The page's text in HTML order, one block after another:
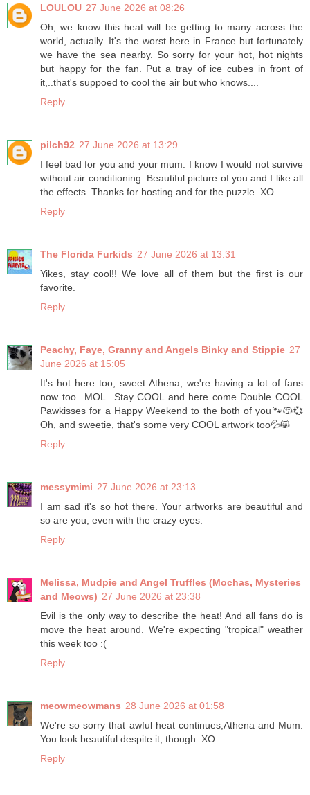
LOULOU 27 June 2026 at 08:26
Oh, we know this heat will be getting to many across the
world, actually. It's the worst here in France but fortunately
we have the sea nearby. So sorry for your hot, hot nights
but happy for the fan. Put a tray of ice cubes in front of
it,..that's suppoed to cool the air but who knows....
Reply
pilch92 27 June 2026 at 13:29
I feel bad for you and your mum. I know I would not survive
without air conditioning. Beautiful picture of you and I like all
the effects. Thanks for hosting and for the puzzle. XO
Reply
The Florida Furkids 27 June 2026 at 13:31
Yikes, stay cool!! We love all of them but the first is our
favorite.
Reply
Peachy, Faye, Granny and Angels Binky and Stippie 27
June 2026 at 15:05
It's hot here too, sweet Athena, we're having a lot of fans
now too...MOL...Stay COOL and here come Double COOL
Pawkisses for a Happy Weekend to the both of you🐾😽💞
Oh, and sweetie, that's some very COOL artwork too💦😸
Reply
messymimi 27 June 2026 at 23:13
I am sad it's so hot there. Your artworks are beautiful and
so are you, even with the crazy eyes.
Reply
Melissa, Mudpie and Angel Truffles (Mochas, Mysteries
and Meows) 27 June 2026 at 23:38
Evil is the only way to describe the heat! And all fans do is
move the heat around. We're expecting "tropical" weather
this week too :(
Reply
meowmeowmans 28 June 2026 at 01:58
We're so sorry that awful heat continues,Athena and Mum.
You look beautiful despite it, though. XO
Reply